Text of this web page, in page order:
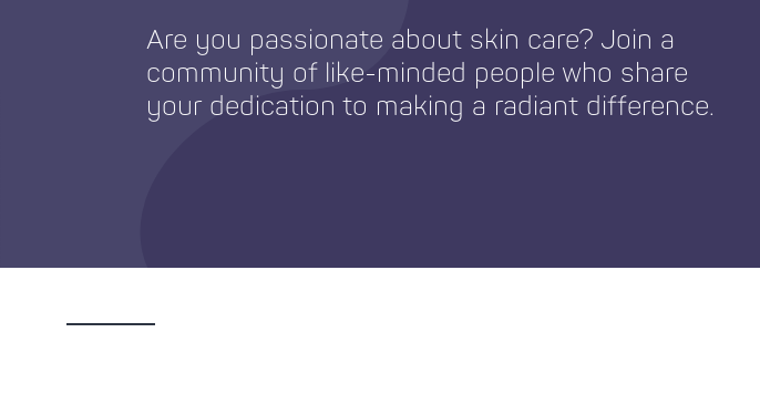
Are you passionate about skin care? Join a
community of like-minded people who share
your dedication to making a radiant difference.